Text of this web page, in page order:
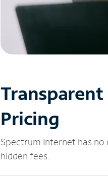
Transparent
Pricing
Spectrum Internet has
hidden fees.